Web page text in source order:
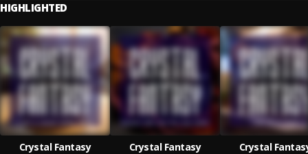
HIGHLIGHTED
Crystal Fantasy
Crystal Fantasy
Crystal